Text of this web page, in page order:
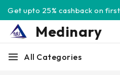
Get upto 25% cashback on
Medinary
All Categories